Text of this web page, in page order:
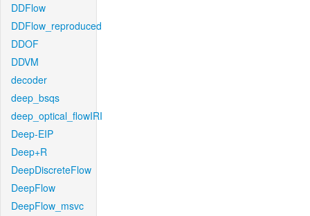
DDFlow
DDFlow_reproduced
DDOF
DDVM
decoder
deep_bsqs
deep_optical_flowIRI
Deep-EIP
Deep+R
DeepDiscreteFlow
DeepFlow
DeepFlow_msvc